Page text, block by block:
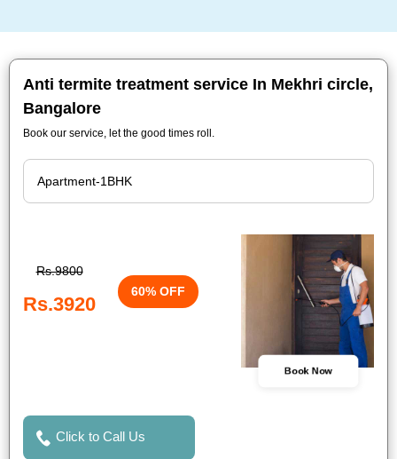
Anti termite treatment service In Mekhri circle,
Bangalore
Book our service, let the good times roll.
Rs.9800
Rs.3920
60% OFF
Book Now
Click to Call Us